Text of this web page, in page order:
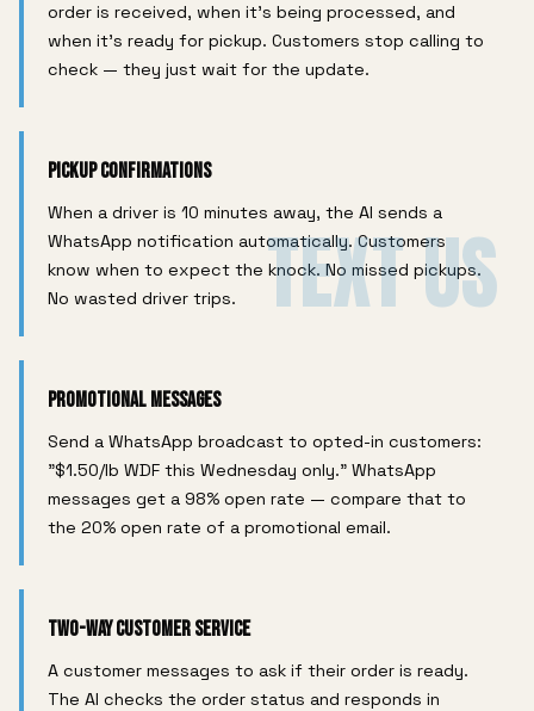
order is received, when it's being processed, and
when it's ready for pickup. Customers stop calling to
check — they just wait for the update.
Pickup Confirmations
When a driver is 10 minutes away, the AI sends a
WhatsApp notification automatically. Customers
know when to expect the knock. No missed pickups.
No wasted driver trips.
Promotional Messages
Send a WhatsApp broadcast to opted-in customers:
"$1.50/lb WDF this Wednesday only." WhatsApp
messages get a 98% open rate — compare that to
the 20% open rate of a promotional email.
Two-Way Customer Service
A customer messages to ask if their order is ready.
The AI checks the order status and responds in
TEXT US